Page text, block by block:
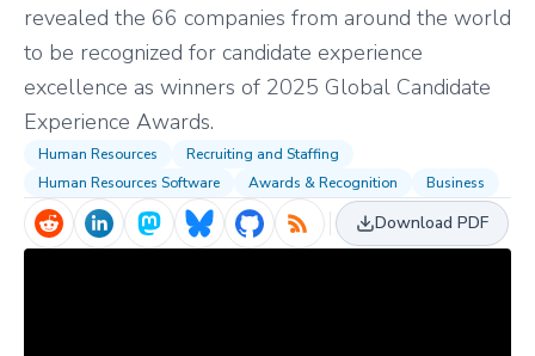
revealed the 66 companies from around the world
to be recognized for candidate experience
excellence as winners of 2025 Global Candidate
Experience Awards.
Human Resources
Recruiting and Staffing
Human Resources Software
Awards & Recognition Business
Download PDF